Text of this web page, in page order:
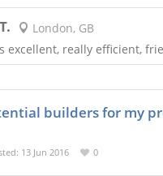
London, GB
excellent, really efficient,
builders for my
13 Jun 2016 0